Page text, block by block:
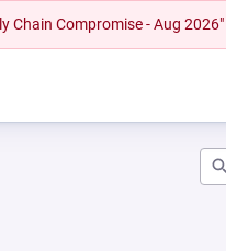
Chain Compromise - Aug 2026"